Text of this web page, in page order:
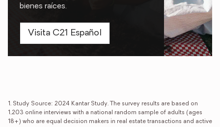
bienes raíces.
Visita C21 EspañolExplore
Franchise ownership
Elevate your real
estate career
journey with the CENTURY
21 ®brand.
1. Study Source: 2024 Kantar Study. The survey results are based on
1,203 online interviews with a national random sample of adults (ages
18+) who are equal decision makers in real estate transactions and active